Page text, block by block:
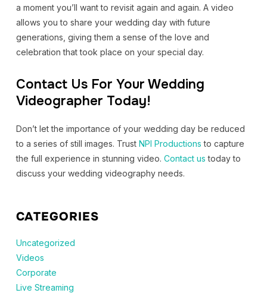
a moment you’ll want to revisit again and again. A video
allows you to share your wedding day with future
generations, giving them a sense of the love and
celebration that took place on your special day.
Contact Us For Your Wedding
Videographer Today!
Don’t let the importance of your wedding day be reduced
to a series of still images. Trust NPI Productions to capture
the full experience in stunning video. Contact us today to
discuss your wedding videography needs.
CATEGORIES
Uncategorized
Videos
Corporate
Live Streaming